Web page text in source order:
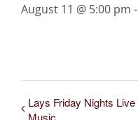
August 11 @ 5:00 pm -
Lays Friday Nights Live
Music